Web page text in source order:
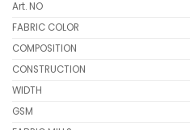
Art. NO
FABRIC COLOR
COMPOSITION
CONSTRUCTION
WIDTH
GSM